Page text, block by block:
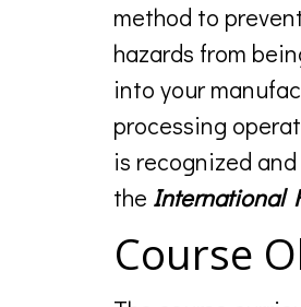
method to
hazards from
into your
processing
is recognized
the International
Course